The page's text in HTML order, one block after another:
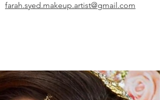
farah.syed.makeup.artist@gmail.com